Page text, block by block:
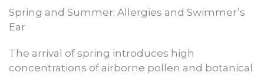
Spring and Summer: Allergies and Swimmer’s
Ear
The arrival of spring introduces high
concentrations of airborne pollen and botanical